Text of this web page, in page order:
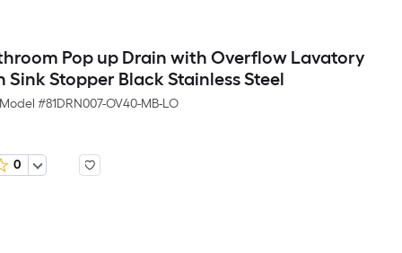
Pop up Drain with Overflow Lavatory
Sink Stopper Black Stainless Steel
Model #81DRN007-OV40-MB-LO
0